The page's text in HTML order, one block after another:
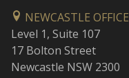
NEWCASTLE OFFICE
Level 1, Suite 107
17 Bolton Street
Newcastle NSW 2300